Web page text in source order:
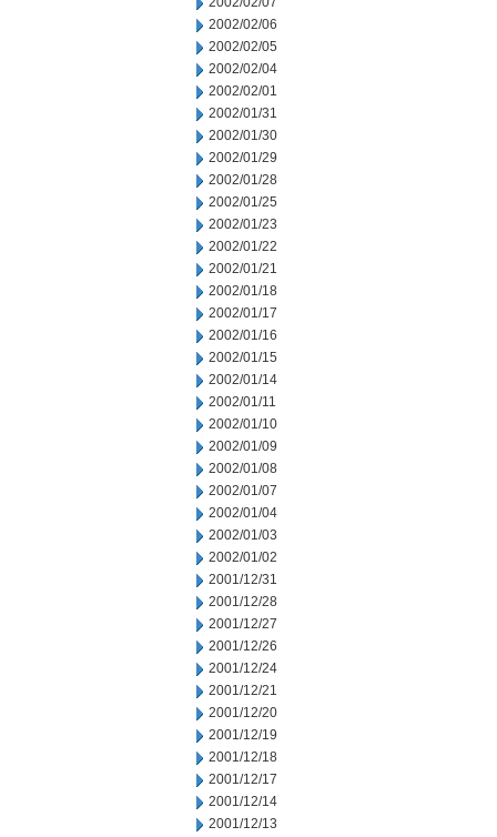
2002/02/06
2002/02/05
2002/02/04
2002/02/01
2002/01/31
2002/01/30
2002/01/29
2002/01/28
2002/01/25
2002/01/23
2002/01/22
2002/01/21
2002/01/18
2002/01/17
2002/01/16
2002/01/15
2002/01/14
2002/01/11
2002/01/10
2002/01/09
2002/01/08
2002/01/07
2002/01/04
2002/01/03
2002/01/02
2001/12/31
2001/12/28
2001/12/27
2001/12/26
2001/12/24
2001/12/21
2001/12/20
2001/12/19
2001/12/18
2001/12/17
2001/12/14
2001/12/13